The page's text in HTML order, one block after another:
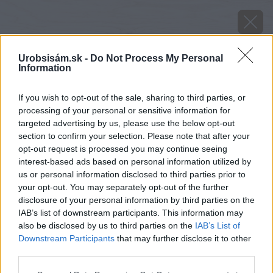
Urobsisám.sk - Do Not Process My Personal
Information
If you wish to opt-out of the sale, sharing to third parties, or
processing of your personal or sensitive information for
targeted advertising by us, please use the below opt-out
section to confirm your selection. Please note that after your
opt-out request is processed you may continue seeing
interest-based ads based on personal information utilized by
us or personal information disclosed to third parties prior to
your opt-out. You may separately opt-out of the further
disclosure of your personal information by third parties on the
IAB’s list of downstream participants. This information may
also be disclosed by us to third parties on the IAB’s List of
Downstream Participants that may further disclose it to other